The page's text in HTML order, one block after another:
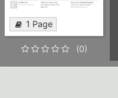
1 Page
(0)